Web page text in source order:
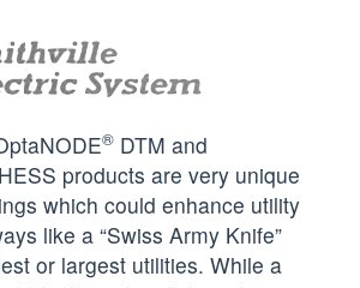
® DTM and
HESS products are very unique
which could enhance utility
like a “Swiss Army Knife”
or largest utilities. While a